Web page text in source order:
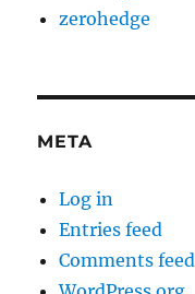
zerohedge
META
Log in
Entries feed
Comments feed